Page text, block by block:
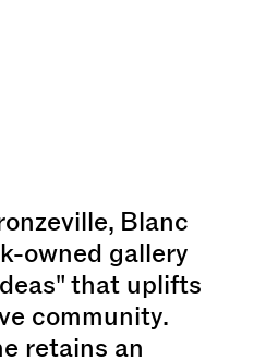
Blanc
owned gallery
that uplifts
community.
retains an